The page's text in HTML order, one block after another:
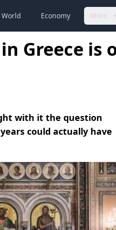
World Economy More
Greece is
with it the question
could actually have